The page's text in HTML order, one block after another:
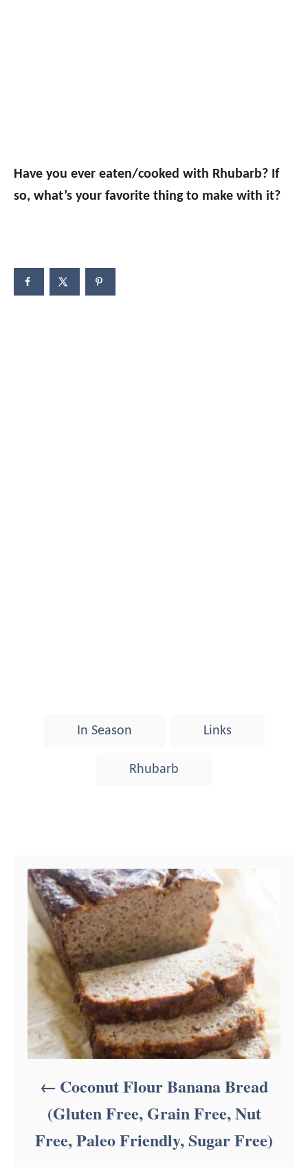
Have you ever eaten/cooked with Rhubarb? If
so, what’s your favorite thing to make with it?
g
In Season Links
Rhubarb
Coconut Flour Banana Bread
(Gluten Free, Grain Free, Nut
Free, Paleo Friendly, Sugar Free)